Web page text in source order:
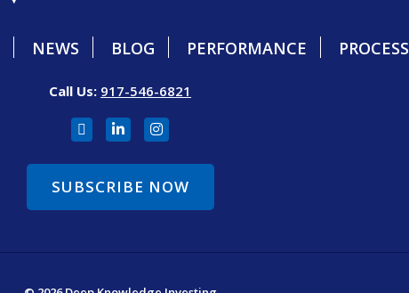
NEWS BLOG PERFORMANCE PROCESS
Call Us: 917-546-6821
SUBSCRIBE NOW